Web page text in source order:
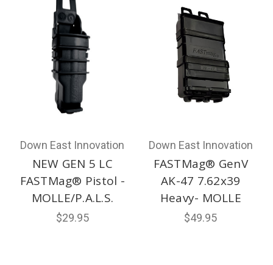
Down East Innovation
NEW GEN 5 LC
FASTMag® Pistol -
MOLLE/P.A.L.S.
$29.95
Down East Innovation
FASTMag® GenV
AK-47 7.62x39
Heavy- MOLLE
$49.95